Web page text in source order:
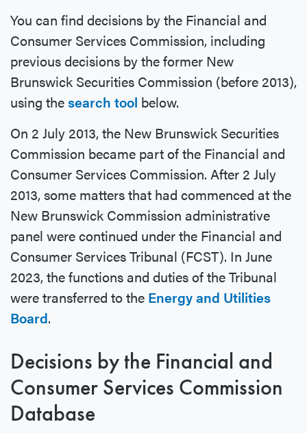
You can find decisions by the Financial and
Consumer Services Commission, including
previous decisions by the former New
Brunswick Securities Commission (before 2013),
using thesearch tool below.
On 2 July 2013, the New Brunswick Securities
Commission became part of the Financial and
Consumer Services Commission. After 2 July
2013, some matters that had commenced at the
New Brunswick Commission administrative
panel were continued under the Financial and
Consumer Services Tribunal (FCST). In June
2023, the functions and duties of the Tribunal
were transferred to the Energy and Utilities
Board.
Decisions by the Financial and
Consumer Services Commission
Database